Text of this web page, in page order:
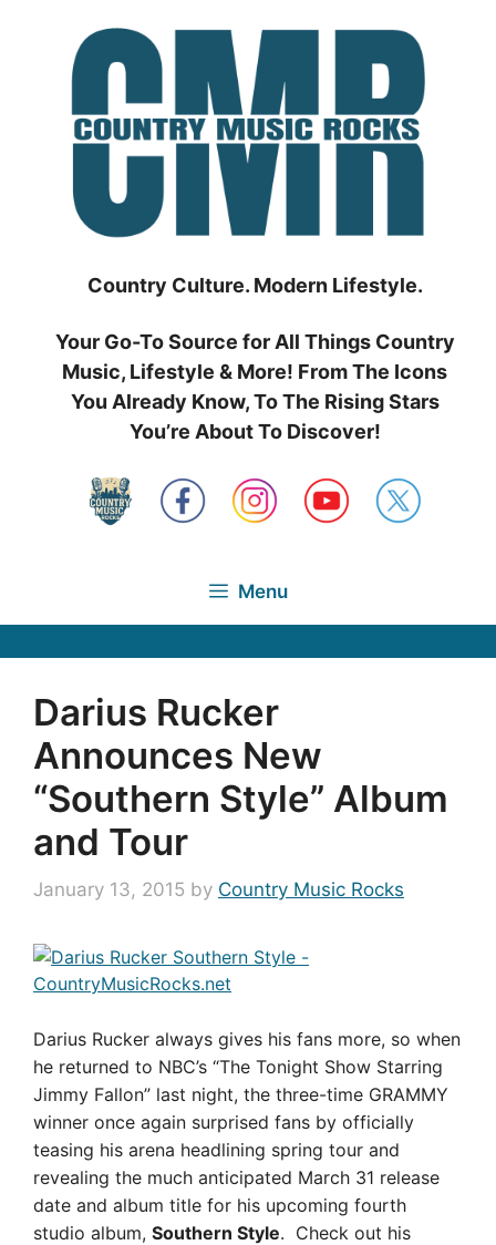
Country Culture. Modern Lifestyle.
Your Go-To Source for All Things Country
Music, Lifestyle & More! From The Icons
You Already Know, To The Rising Stars
You’re About To Discover!
Menu
Darius Rucker
Announces New
“Southern Style” Album
and Tour
January 13, 2015 by Country Music Rocks
Darius Rucker always gives his fans more, so when
he returned to NBC’s “The Tonight Show Starring
Jimmy Fallon” last night, the three-time GRAMMY
winner once again surprised fans by officially
teasing his arena headlining spring tour and
revealing the much anticipated March 31 release
date and album title for his upcoming fourth
studio album, Southern Style. Check out his